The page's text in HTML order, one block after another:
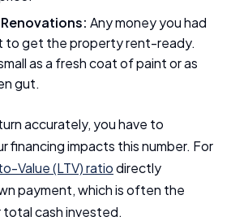
Any money you had
to get the property rent-ready.
as a fresh coat of paint or as
gut.
accurately, you have to
financing impacts this number. For
Value (LTV) ratiodirectly
payment, which is often the
cash invested.